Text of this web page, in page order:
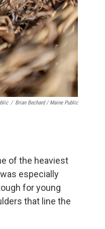
/ Brian Bechard / Maine Public
of the heaviest
especially
for young
that line the